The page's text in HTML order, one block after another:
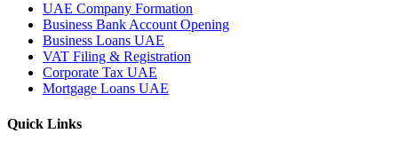
UAE Company Formation
Business Bank Account Opening
Business Loans UAE
VAT Filing & Registration
Corporate Tax UAE
Mortgage Loans UAE
Quick Links